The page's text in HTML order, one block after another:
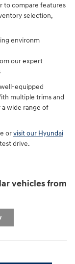
to compare features
selection,
environm
our expert
equipped
multiple trims and
wide range of
orvisit our Hyundai
drive.
vehicles from